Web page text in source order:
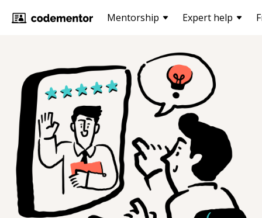
Mentorship Expert help